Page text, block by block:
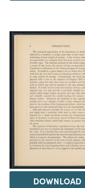
DOWNLOAD